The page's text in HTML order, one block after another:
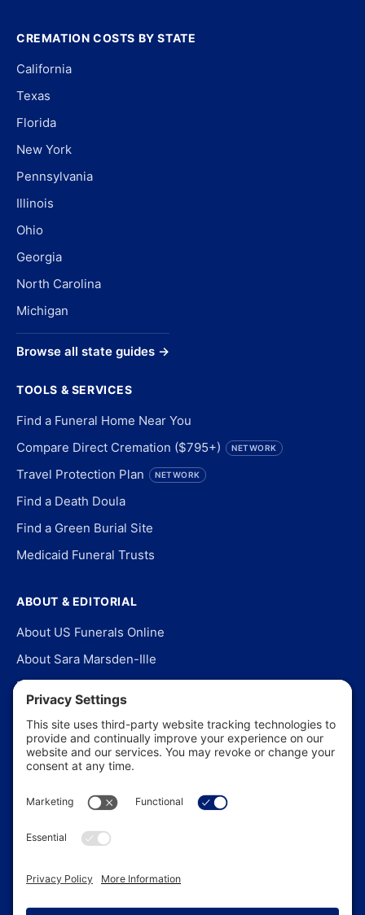
CREMATION COSTS BY STATE
California
Texas
Florida
New York
Pennsylvania
Illinois
Ohio
Georgia
North Carolina
Michigan
Browse all state guides →
TOOLS & SERVICES
Find a Funeral Home Near You
Compare Direct Cremation ($795+)
NETWORK
Travel Protection Plan NETWORK
Find a Death Doula
Find a Green Burial Site
Medicaid Funeral Trusts
ABOUT & EDITORIAL
About US Funerals Online
About Sara Marsden-Ille
Editorial Policy
Our Story
Contact Us
In the News